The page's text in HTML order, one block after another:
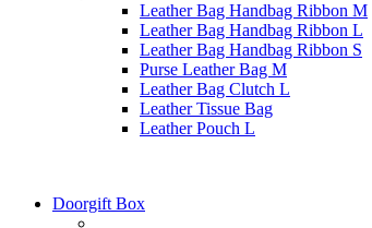
Leather Bag Handbag Ribbon M
Leather Bag Handbag Ribbon L
Leather Bag Handbag Ribbon S
Purse Leather Bag M
Leather Bag Clutch L
Leather Tissue Bag
Leather Pouch L
Doorgift Box